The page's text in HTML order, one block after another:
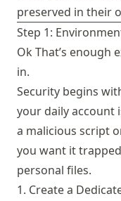
preserved in their
Step 1:
Ok That’s enough
in.
Security begins
your daily account
a malicious script
you want it
personal files.
1. Create a